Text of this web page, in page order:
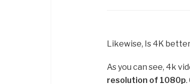
Likewise, Is 4K
As you can see, 4k
resolution of 1080p.